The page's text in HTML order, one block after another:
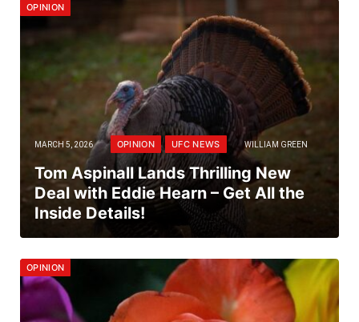
OPINION
MARCH 5, 2026 OPINION UFC NEWS WILLIAM GREEN
Tom Aspinall Lands Thrilling New
Deal with Eddie Hearn – Get All the
Inside Details!
OPINION